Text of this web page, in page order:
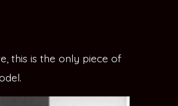
this is the only piece of